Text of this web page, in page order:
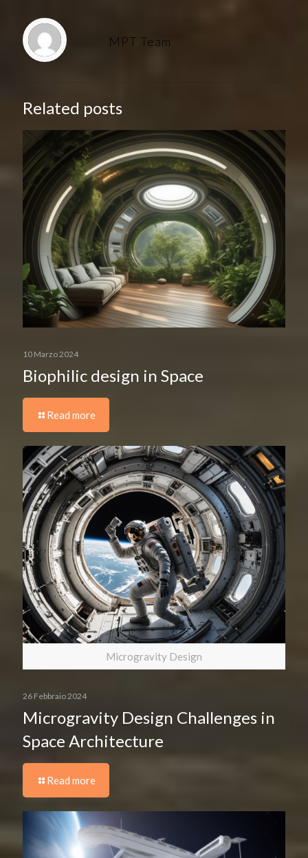
MPT Team
Related posts
10 Marzo 2024
Biophilic design in Space
Read more
Microgravity Design
26 Febbraio 2024
Microgravity Design Challenges in
Space Architecture
Read more